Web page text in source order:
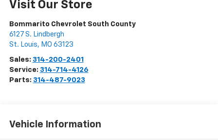
Visit Our Store
Bommarito Chevrolet South County
6127 S. Lindbergh
St. Louis, MO 63123
Sales: 314-200-2401
Service: 314-714-4126
Parts: 314-487-9023
Vehicle Information